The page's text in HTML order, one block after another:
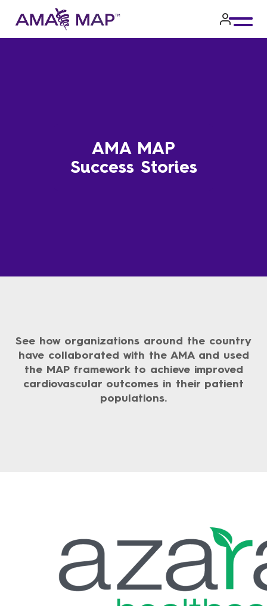
AMA MAP
Success Stories
See how organizations around the country
have collaborated with the AMA and used
the MAP framework to achieve improved
cardiovascular outcomes in their patient
populations.